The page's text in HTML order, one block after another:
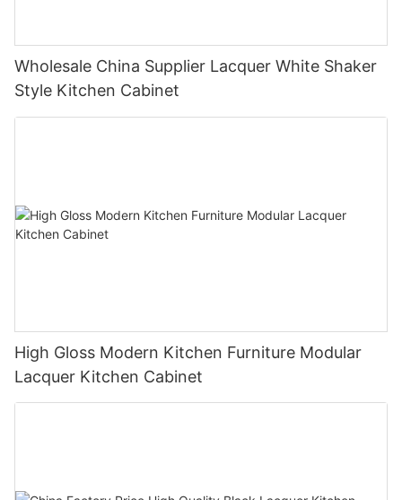
Wholesale China Supplier Lacquer White Shaker
Style Kitchen Cabinet
High Gloss Modern Kitchen Furniture Modular
Lacquer Kitchen Cabinet